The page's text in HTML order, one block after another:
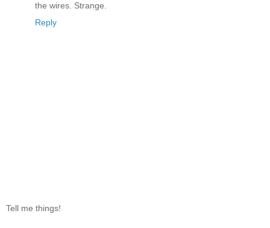
the wires. Strange.
Reply
Tell me things!